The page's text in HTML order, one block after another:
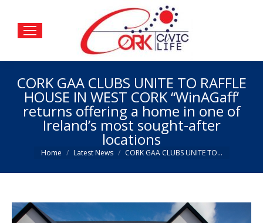
CORK GAA CLUBS UNITE TO RAFFLE
HOUSE IN WEST CORK “WinAGaff’
returns offering a home in one of
Ireland’s most sought-after
locations
You are here:
Home Latest News CORK GAA CLUBS UNITE TO…